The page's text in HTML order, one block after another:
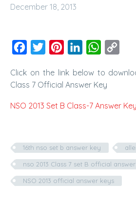
December 18, 2013
Facebook
Twitter PinterestLinkedInWhatsApp
Click on the link below to
Class 7 Official Answer Key
NSO 2013 Set B Class-7 Answer Key
16th nso set b answer key
nso 2013 Class 7 set B official
NSO 2013 official answer keys